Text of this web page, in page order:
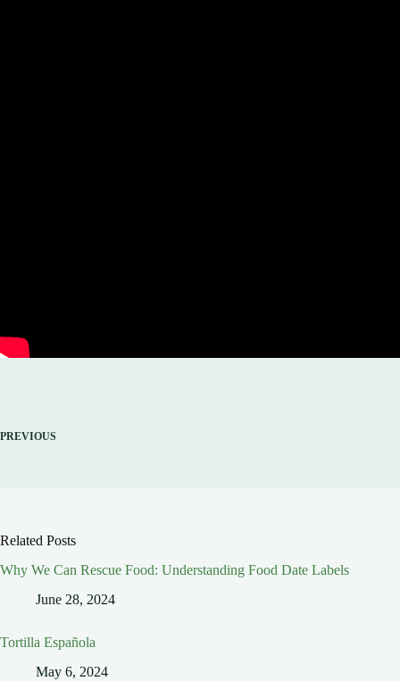
PREVIOUS
Related Posts
Why We Can Rescue Food: Understanding Food Date Labels
June 28, 2024
Tortilla Española
May 6, 2024